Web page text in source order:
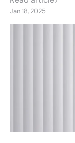
Jan 18, 2025